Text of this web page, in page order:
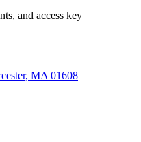
and access key
MA 01608